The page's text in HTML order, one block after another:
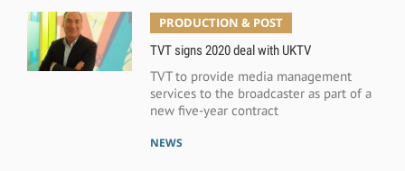
PRODUCTION & POST
TVT signs 2020 deal with UKTV
TVT to provide media management
services to the broadcaster as part of a
new five-year contract
NEWS